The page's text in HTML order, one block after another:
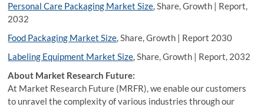
Personal Care Packaging Market Size, Share, Growth | Report,
2032
Food Packaging Market Size, Share, Growth | Report 2030
Labeling Equipment Market Size, Share, Growth | Report, 2032
About Market Research Future:
At Market Research Future (MRFR), we enable our customers
to unravel the complexity of various industries through our